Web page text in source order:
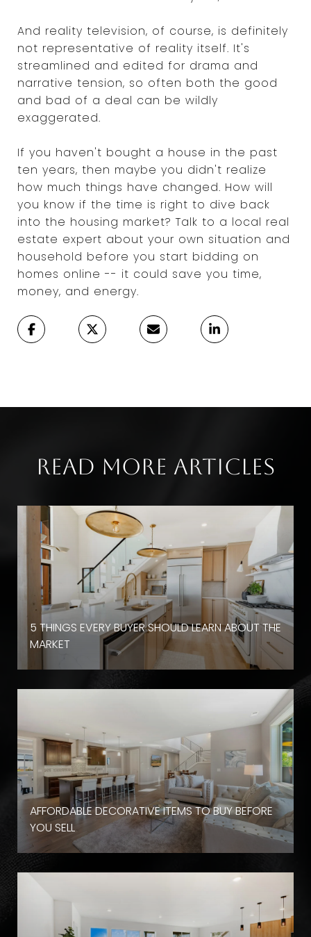
And reality television, of course, is definitely
not representative of reality itself. It's
streamlined and edited for drama and
narrative tension, so often both the good
and bad of a deal can be wildly
exaggerated.
If you haven't bought a house in the past
ten years, then maybe you didn't realize
how much things have changed. How will
you know if the time is right to dive back
into the housing market? Talk to a local real
estate expert about your own situation and
household before you start bidding on
homes online -- it could save you time,
money, and energy.
Read More Articles
5 THINGS EVERY BUYER SHOULD LEARN ABOUT THE
MARKET
AFFORDABLE DECORATIVE ITEMS TO BUY BEFORE
YOU SELL